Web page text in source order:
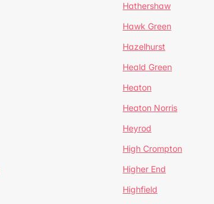
Hathershaw
Hawk Green
Hazelhurst
Heald Green
Heaton
Heaton Norris
Heyrod
High Crompton
Higher End
Highfield